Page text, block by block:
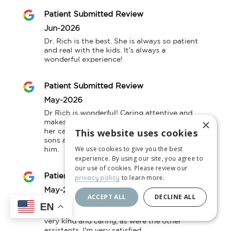
Patient Submitted Review
Jun-2026
Dr. Rich is the best. She is always so patient
and real with the kids. It’s always a
wonderful experience!
Patient Submitted Review
May-2026
Dr Rich is wonderful! Caring attentive and
makes time to listen. We are so happy with
her care. Dr Fell is also very thorough. My
sons are very comfortable being seen by
him.
Patient Submitted Review
May-2026
(Translated by Google) Wow! I love the
pediatrician who cared for my baby; she was
very kind and caring, as were the other
EN
×
This website uses cookies
We use cookies to give you the best
experience. By using our site, you agree to
our use of cookies. Please review our
privacy policy to learn more.
ACCEPT ALL DECLINE ALL